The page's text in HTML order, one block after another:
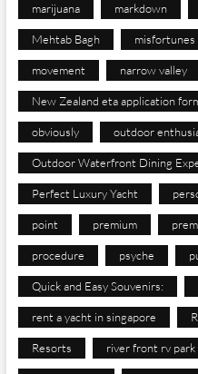
marijuana markdown
Mehtab Bagh misfortunes
movement narrow valley
New Zealand eta application
obviously outdoor
Outdoor Waterfront Dining
Perfect Luxury Yacht
point premium
procedure psyche
Quick and Easy Souvenirs:
rent a yacht in singapore
Resorts river front rv park